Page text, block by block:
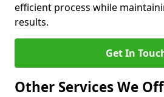
efficient process while
results.
Get In
Other Services We